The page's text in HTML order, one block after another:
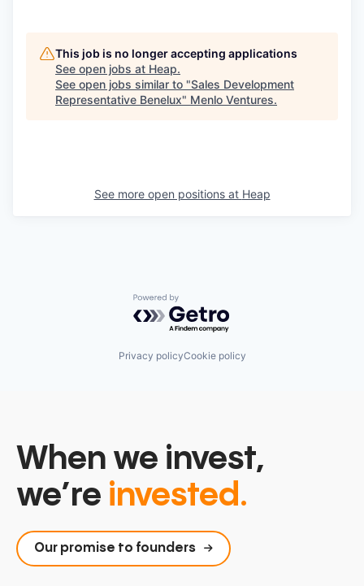
This job is no longer accepting applications
See open jobs at Heap.
See open jobs similar to "Sales Development
Representative Benelux" Menlo Ventures.
See more open positions at Heap
Powered by Getro.com
Privacy policyCookie policy
When we invest,
we’re invested.
Our promise to founders